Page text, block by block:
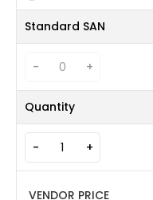
Standard SAN
- +
Quantity
- +